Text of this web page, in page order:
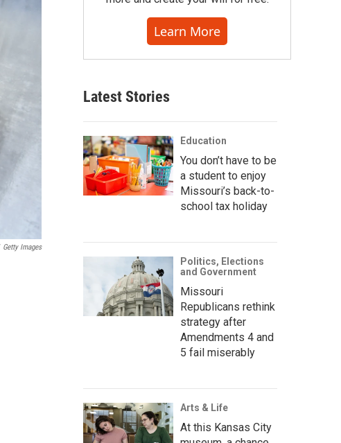
Getty Images
Learn More
Latest Stories
Education
You don’t have to be
a student to enjoy
Missouri’s back-to-
school tax holiday
Politics, Elections
and Government
Missouri
Republicans rethink
strategy after
Amendments 4 and
5 fail miserably
Arts & Life
At this Kansas City